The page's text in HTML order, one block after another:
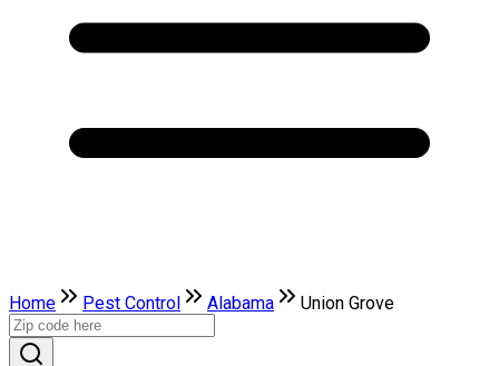
Home Pest Control Alabama Union Grove